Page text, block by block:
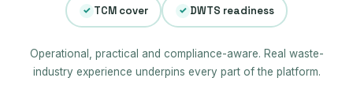
✓ TCM cover ✓ DWTS readiness
Operational, practical and compliance-aware. Real waste-
industry experience underpins every part of the platform.